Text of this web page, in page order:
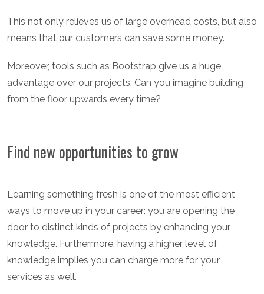
This not only relieves us of large overhead costs, but also
means that our customers can save some money.
Moreover, tools such as Bootstrap give us a huge
advantage over our projects. Can you imagine building
from the floor upwards every time?
Find new opportunities to grow
Learning something fresh is one of the most efficient
ways to move up in your career: you are opening the
door to distinct kinds of projects by enhancing your
knowledge. Furthermore, having a higher level of
knowledge implies you can charge more for your
services as well.